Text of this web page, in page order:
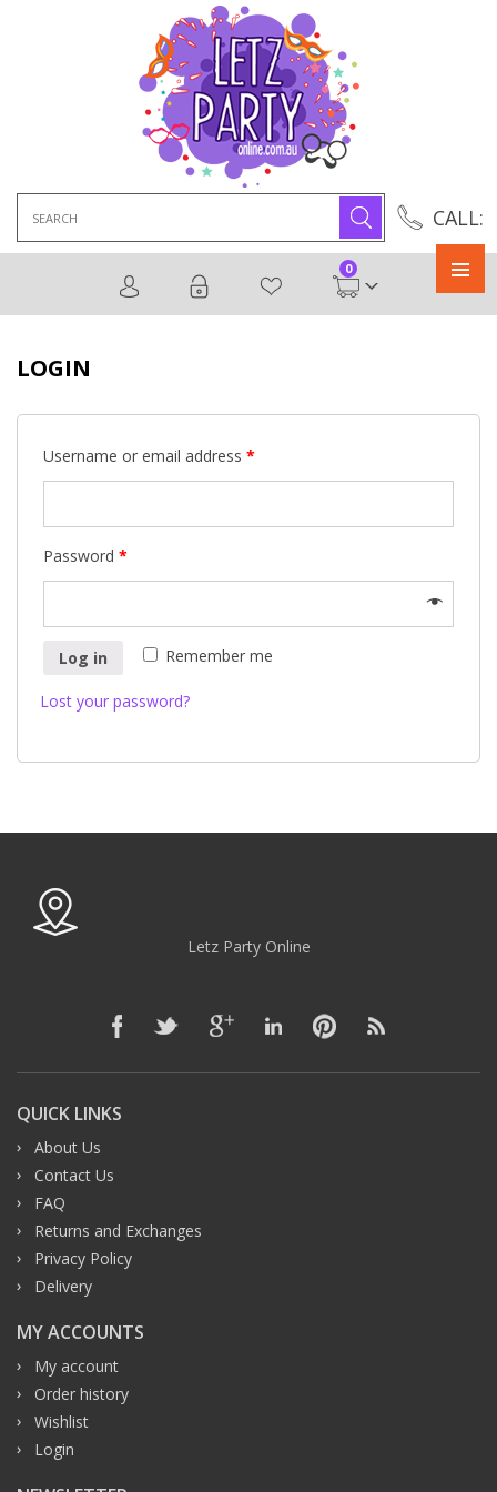
CALL:
for:
0
LOGIN
Username or email address *
Password *
Remember me
Log in
Lost your password?
Letz Party Online
QUICK LINKS
About Us
Contact Us
FAQ
Returns and Exchanges
Privacy Policy
Delivery
MY ACCOUNTS
My account
Order history
Wishlist
Login